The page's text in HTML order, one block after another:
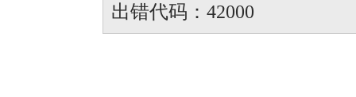
出错代码：42000